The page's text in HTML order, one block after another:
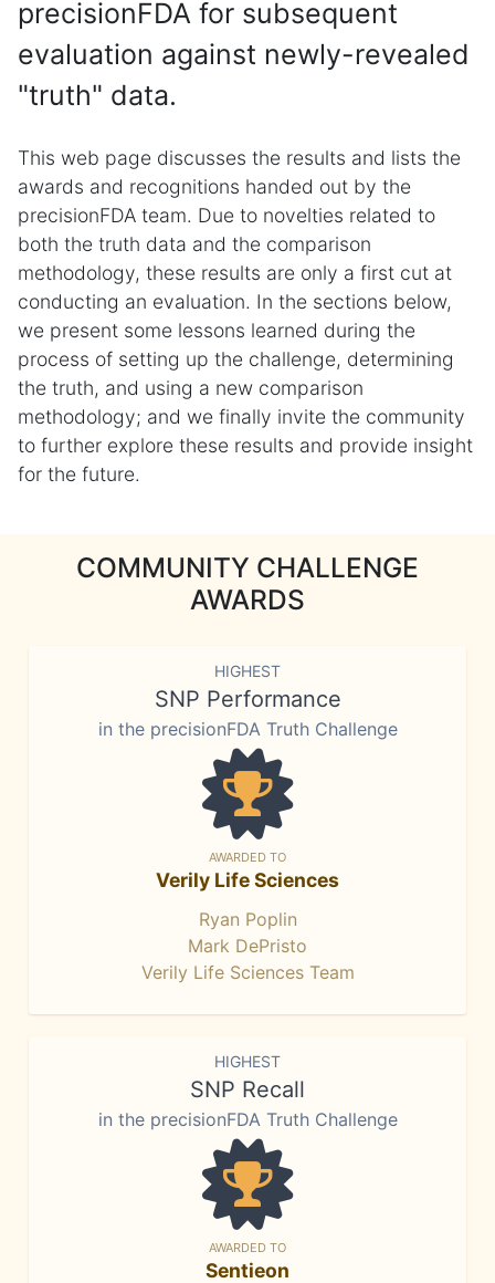
precisionFDA for subsequent
evaluation against newly-revealed
"truth" data.
This web page discusses the results and lists the
awards and recognitions handed out by the
precisionFDA team. Due to novelties related to
both the truth data and the comparison
methodology, these results are only a first cut at
conducting an evaluation. In the sections below,
we present some lessons learned during the
process of setting up the challenge, determining
the truth, and using a new comparison
methodology; and we finally invite the community
to further explore these results and provide insight
for the future.
COMMUNITY CHALLENGE
AWARDS
HIGHEST
SNP Performance
in the precisionFDA Truth Challenge
AWARDED TO
Verily Life Sciences
Ryan Poplin
Mark DePristo
Verily Life Sciences Team
HIGHEST
SNP Recall
in the precisionFDA Truth Challenge
AWARDED TO
Sentieon